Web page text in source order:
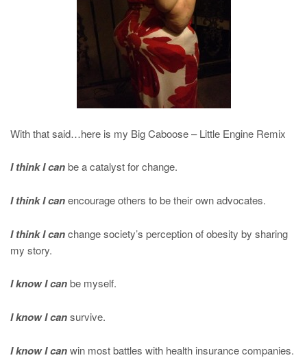
With that said…here is my Big Caboose – Little Engine Remix
I think I canbe a catalyst for change.
I think I canencourage others to be their own advocates.
I think I canchange society’s perception of obesity by sharing
my story.
I know I canbe myself.
I know I cansurvive.
I know I canwin most battles with health insurance companies.